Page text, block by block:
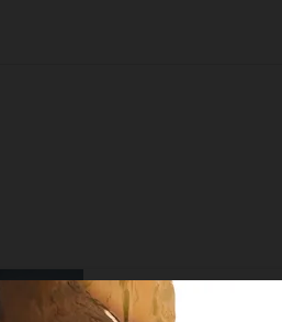
Hike Route
Chicago Lakefront Trail